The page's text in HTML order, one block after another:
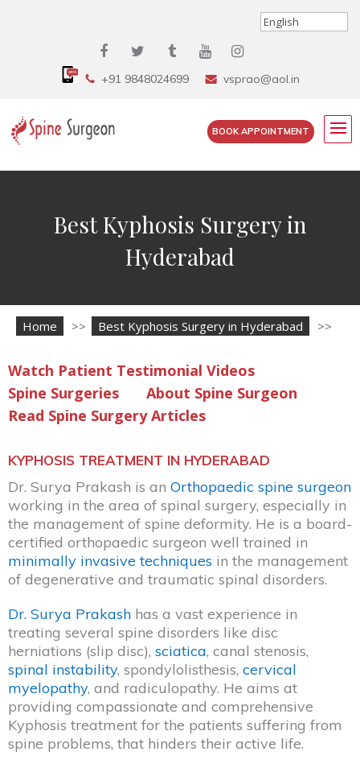
+91 9848024699 vsprao@aol.in
BOOK APPOINTMENT
Best Kyphosis Surgery in
Hyderabad
Home >> Best Kyphosis Surgery in Hyderabad >>
Watch Patient Testimonial Videos
Spine Surgeries
About Spine Surgeon
Read Spine Surgery Articles
KYPHOSIS TREATMENT IN HYDERABAD
Dr. Surya Prakash is an Orthopaedic spine surgeon
working in the area of spinal surgery, especially in
the management of spine deformity. He is a board-
certified orthopaedic surgeon well trained in
minimally invasive techniques in the management
of degenerative and traumatic spinal disorders.
Dr. Surya Prakash has a vast experience in
treating several spine disorders like disc
herniations (slip disc), sciatica, canal stenosis,
spinal instability, spondylolisthesis, cervical
myelopathy, and radiculopathy. He aims at
providing compassionate and comprehensive
Kyphosis treatment for the patients suffering from
spine problems, that hinders their active life.